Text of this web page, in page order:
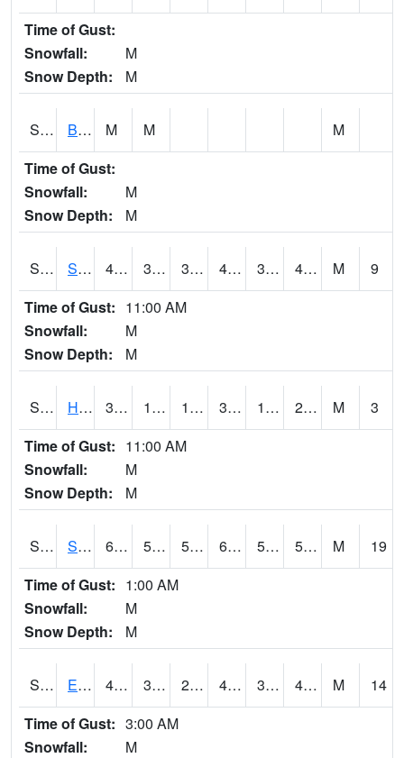
Time of Gust:
Snowfall:
M
Snow Depth:
M
S2067 Bosque Seco M M
M
Time of Gust:
Snowfall:
M
Snow Depth:
M
S2068 SHAGBARK HILLS 41.5 37.2 33.674904 41.5 36.9449 41.23993 M
9
Time of Gust: 11:00 AM
Snowfall:
M
Snow Depth:
M
S2069 Hubbard Brook 34.5 19.8 19.8 34.5 11.275152 21.187645 M
3
Time of Gust: 11:00 AM
Snowfall:
M
Snow Depth:
M
S2070 Scott 67.3 55.8 55.8 67.3 50.847153 59.333736 M
19
Time of Gust: 1:00 AM
Snowfall:
M
Snow Depth:
M
S2072 Eros Data Center 42.4 31.3 27.466116 42.4 31.051641 40.678226 M
14
Time of Gust: 3:00 AM
Snowfall:
M